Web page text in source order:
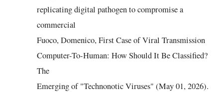
replicating digital pathogen to compromise a
commercial
Fuoco, Domenico, First Case of Viral Transmission
Computer-To-Human: How Should It Be Classified?
The
Emerging of "Technonotic Viruses" (May 01, 2026).